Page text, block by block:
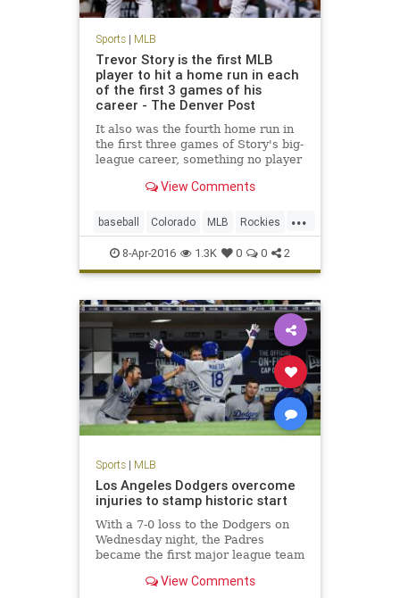
Sports| MLB
Trevor Story is the first MLB
player to hit a home run in each
of the first 3 games of his
career - The Denver Post
It also was the fourth home run in
the first three games of Story's big-
league career, something no player
history (since 1900View Comments
...
baseball Colorado MLB Rockies
sports TrevorStory
8-Apr-2016 1.3K 0 0 2
Sports| MLB
Los Angeles Dodgers overcome
injuries to stamp historic start
With a 7-0 loss to the Dodgers on
Wednesday night, the Padres
became the first major league team
games of a season.View Comments